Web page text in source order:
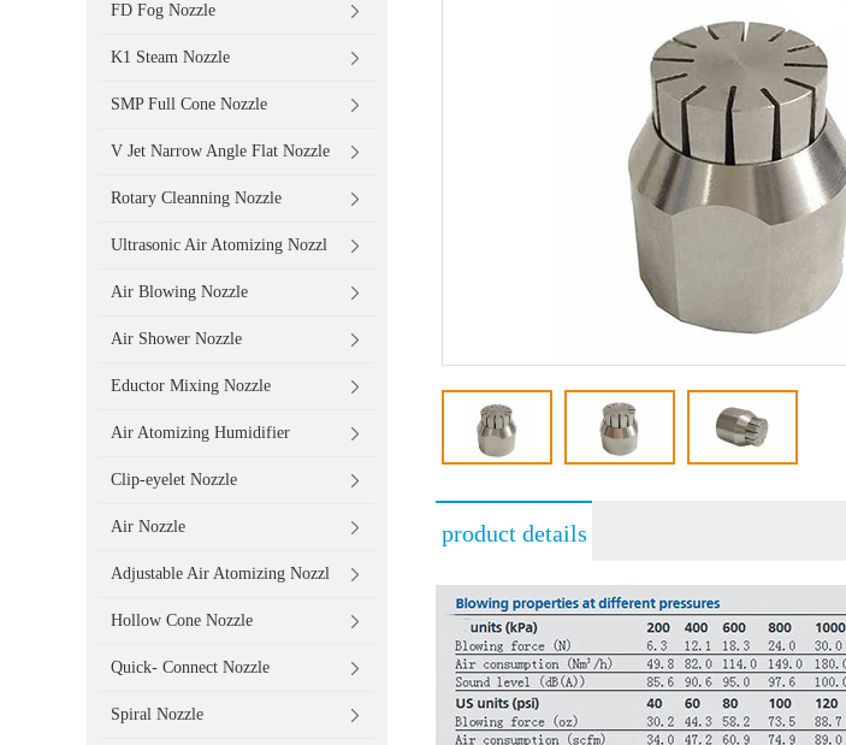
FD Fog Nozzle
K1 Steam Nozzle
SMP Full Cone Nozzle
V Jet Narrow Angle Flat Nozzle
Rotary Cleanning Nozzle
Ultrasonic Air Atomizing Nozzl
Air Blowing Nozzle
Air Shower Nozzle
Eductor Mixing Nozzle
Air Atomizing Humidifier
Clip-eyelet Nozzle
Air Nozzle
Adjustable Air Atomizing Nozzl
Hollow Cone Nozzle
Quick- Connect Nozzle
Spiral Nozzle
product details